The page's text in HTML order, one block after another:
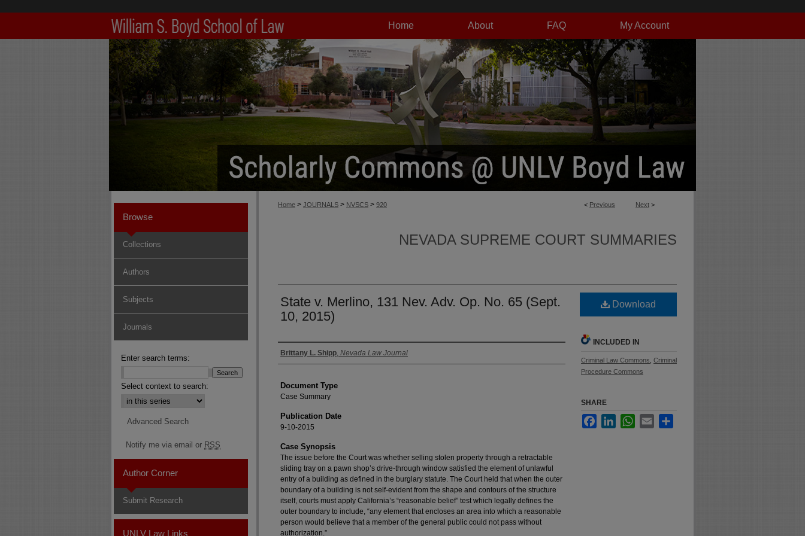
My Account
FAQ
About
Home
< Previous Next >
Home > JOURNALS > NVSCS > 920
NEVADA SUPREME COURT SUMMARIES
State v. Merlino, 131 Nev. Adv. Op. No. 65 (Sept.
10, 2015)
Authors
Brittany L. Shipp, Nevada Law Journal
Document Type
Case Summary
Publication Date
9-10-2015
Case Synopsis
The issue before the Court was whether selling stolen property through a retractable
sliding tray on a pawn shop’s drive-through window satisfied the element of unlawful
entry of a building as defined in the burglary statute. The Court held that when the outer
boundary of a building is not self-evident from the shape and contours of the structure
itself, courts must apply California’s “reasonable belief” test which legally defines the
outer boundary to include, “any element that encloses an area into which a reasonable
person would believe that a member of the general public could not pass without
authorization.”
Download
INCLUDED IN
Criminal Law Commons Criminal
Procedure Commons
SHARE
FacebookLinkedInWhatsApp
Email
Browse
Collections
Authors
Subjects
Journals
Enter search terms:
Select context to search:
Advanced Search
Notify me via email or RSS
Author Corner
Submit Research
UNLV Law Links